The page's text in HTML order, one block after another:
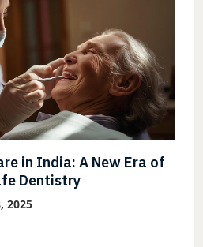
in India: A New Era of
Dentistry
2025